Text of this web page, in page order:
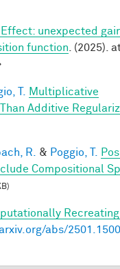
Effect: unexpected
function . (2025).
T.
Multiplicative
Additive
R. & Poggio, T.
Compositional
abs/